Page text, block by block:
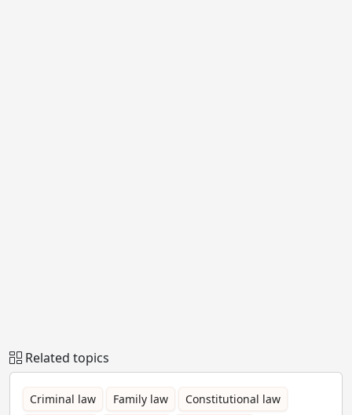
Related topics
Criminal law Family law
Constitutional law